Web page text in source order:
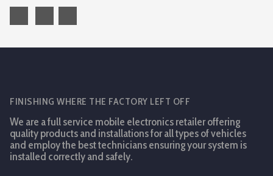
FINISHING WHERE THE FACTORY LEFT OFF
We are a full service mobile electronics retailer offering
quality products and installations for all types of vehicles
and employ the best technicians ensuring your system is
installed correctly and safely.